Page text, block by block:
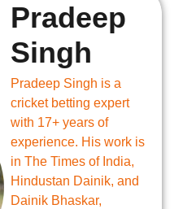
Pradeep
Singh
Pradeep Singh is a
cricket betting expert
with 17+ years of
experience. His work is
in The Times of India,
Hindustan Dainik, and
Dainik Bhaskar,